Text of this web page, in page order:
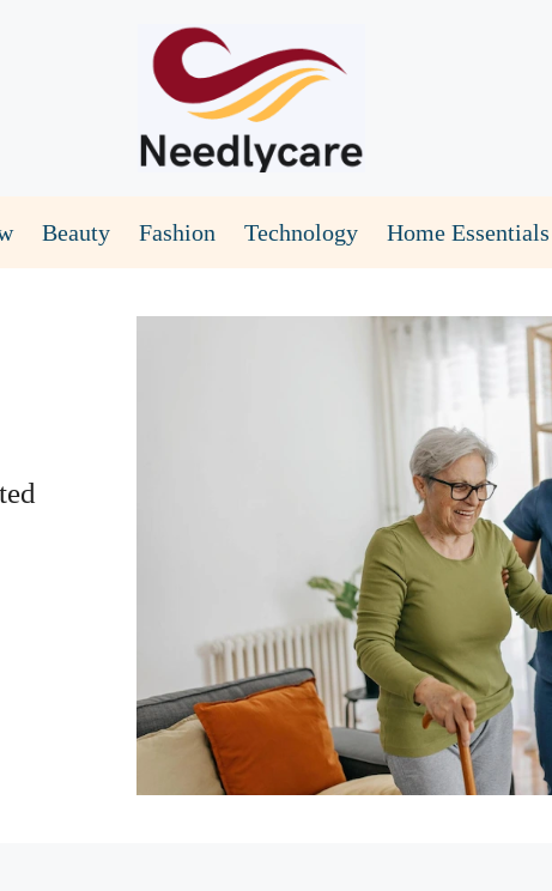
Beauty Fashion Technology Home Essentials